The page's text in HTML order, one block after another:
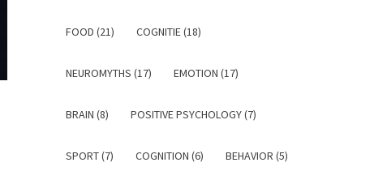
FOOD (21) COGNITIE (18)
NEUROMYTHS (17) EMOTION (17)
BRAIN (8) POSITIVE PSYCHOLOGY (7)
SPORT (7) COGNITION (6) BEHAVIOR (5)